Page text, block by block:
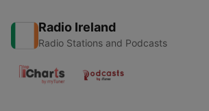
Radio Ireland
Radio Stations and Podcasts